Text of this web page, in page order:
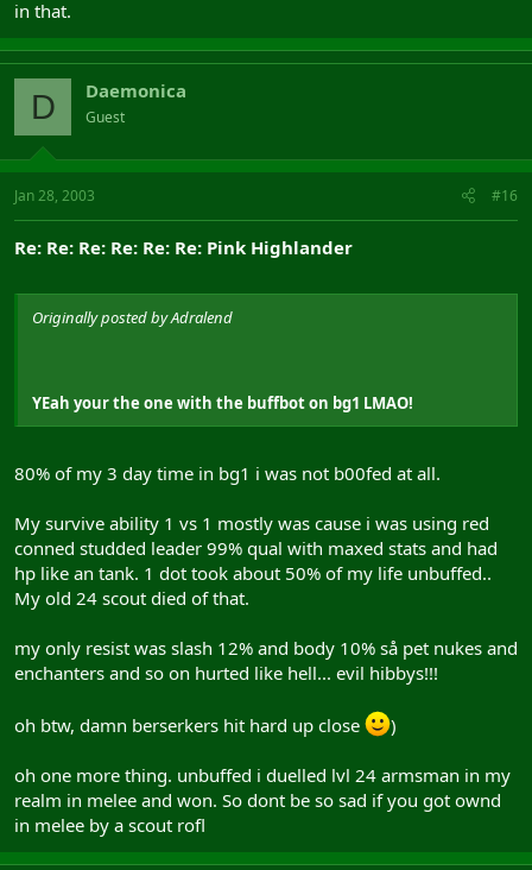
in that.
D Daemonica
Guest
Jan 28, 2003 #16
Re: Re: Re: Re: Re: Re: Pink Highlander
Originally posted by Adralend
YEah your the one with the buffbot on bg1 LMAO!
80% of my 3 day time in bg1 i was not b00fed at all.
My survive ability 1 vs 1 mostly was cause i was using red
conned studded leader 99% qual with maxed stats and had
hp like an tank. 1 dot took about 50% of my life unbuffed..
My old 24 scout died of that.
my only resist was slash 12% and body 10% så pet nukes and
enchanters and so on hurted like hell... evil hibbys!!!
oh btw, damn berserkers hit hard up close )
oh one more thing. unbuffed i duelled lvl 24 armsman in my
realm in melee and won. So dont be so sad if you got ownd
in melee by a scout rofl